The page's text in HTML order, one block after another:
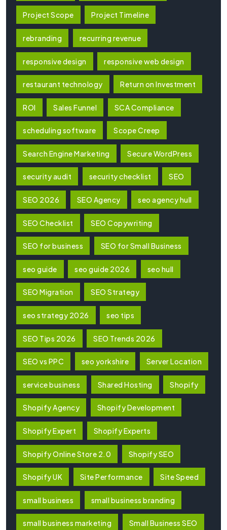
Project Scope Project Timeline
rebranding recurring revenue
responsive design responsive web design
restaurant technology Return on Investment
ROI Sales Funnel SCA Compliance
scheduling software Scope Creep
Search Engine Marketing Secure WordPress
security audit security checklist SEO
SEO 2026 SEO Agency seo agency hull
SEO Checklist SEO Copywriting
SEO for business SEO for Small Business
seo guide seo guide 2026 seo hull
SEO Migration SEO Strategy
seo strategy 2026 seo tips
SEO Tips 2026 SEO Trends 2026
SEO vs PPC seo yorkshire Server Location
service business Shared Hosting Shopify
Shopify Agency Shopify Development
Shopify Expert Shopify Experts
Shopify Online Store 2.0 Shopify SEO
Shopify UK Site Performance Site Speed
small business small business branding
small business marketing Small Business SEO